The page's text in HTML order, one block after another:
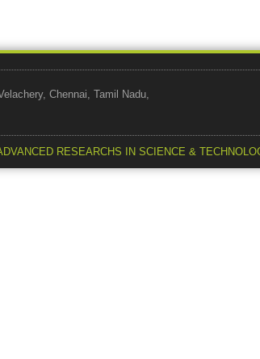
Chennai, Tamil Nadu,
RESEARCHS IN SCIENCE &